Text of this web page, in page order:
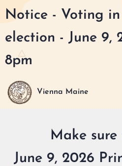
Skip
to
main
content
Notice - Voting
election - June 9,
8pm
Vienna Maine
Make
June 9, 2026